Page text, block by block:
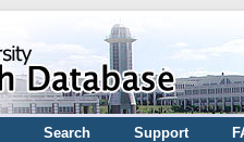
Search Support